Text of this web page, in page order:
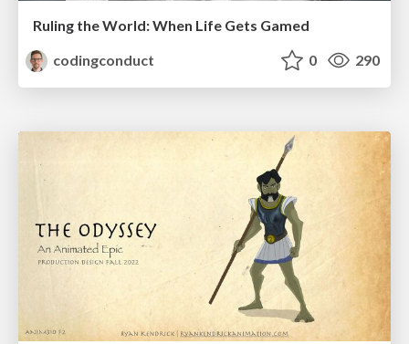
Ruling the World: When Life Gets Gamed
codingconduct
0 290